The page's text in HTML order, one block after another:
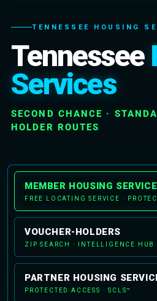
TENNESSEE HOUSING
Tennessee
Services
SECOND CHANCE ·
HOLDER ROUTES
MEMBER HOUSING
FREE LOCATING SERVICE ·
VOUCHER-HOLDERS
ZIP SEARCH · INTELLIGENCE HUB
PARTNER HOUSING
PROTECTED ACCESS · SCLS™